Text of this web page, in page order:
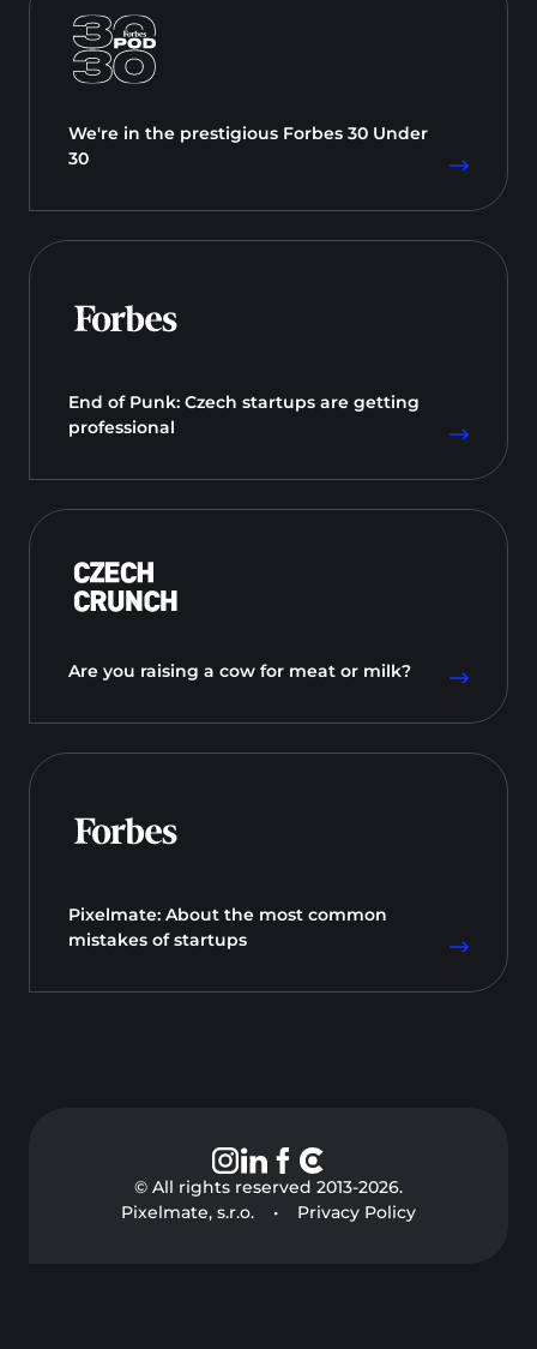
We're in the prestigious Forbes 30 Under
30
End of Punk: Czech startups are getting
professional
Are you raising a cow for meat or milk?
Pixelmate: About the most common
mistakes of startups
© All rights reserved 2013-2026.
Pixelmate, s.r.o.
• Privacy Policy